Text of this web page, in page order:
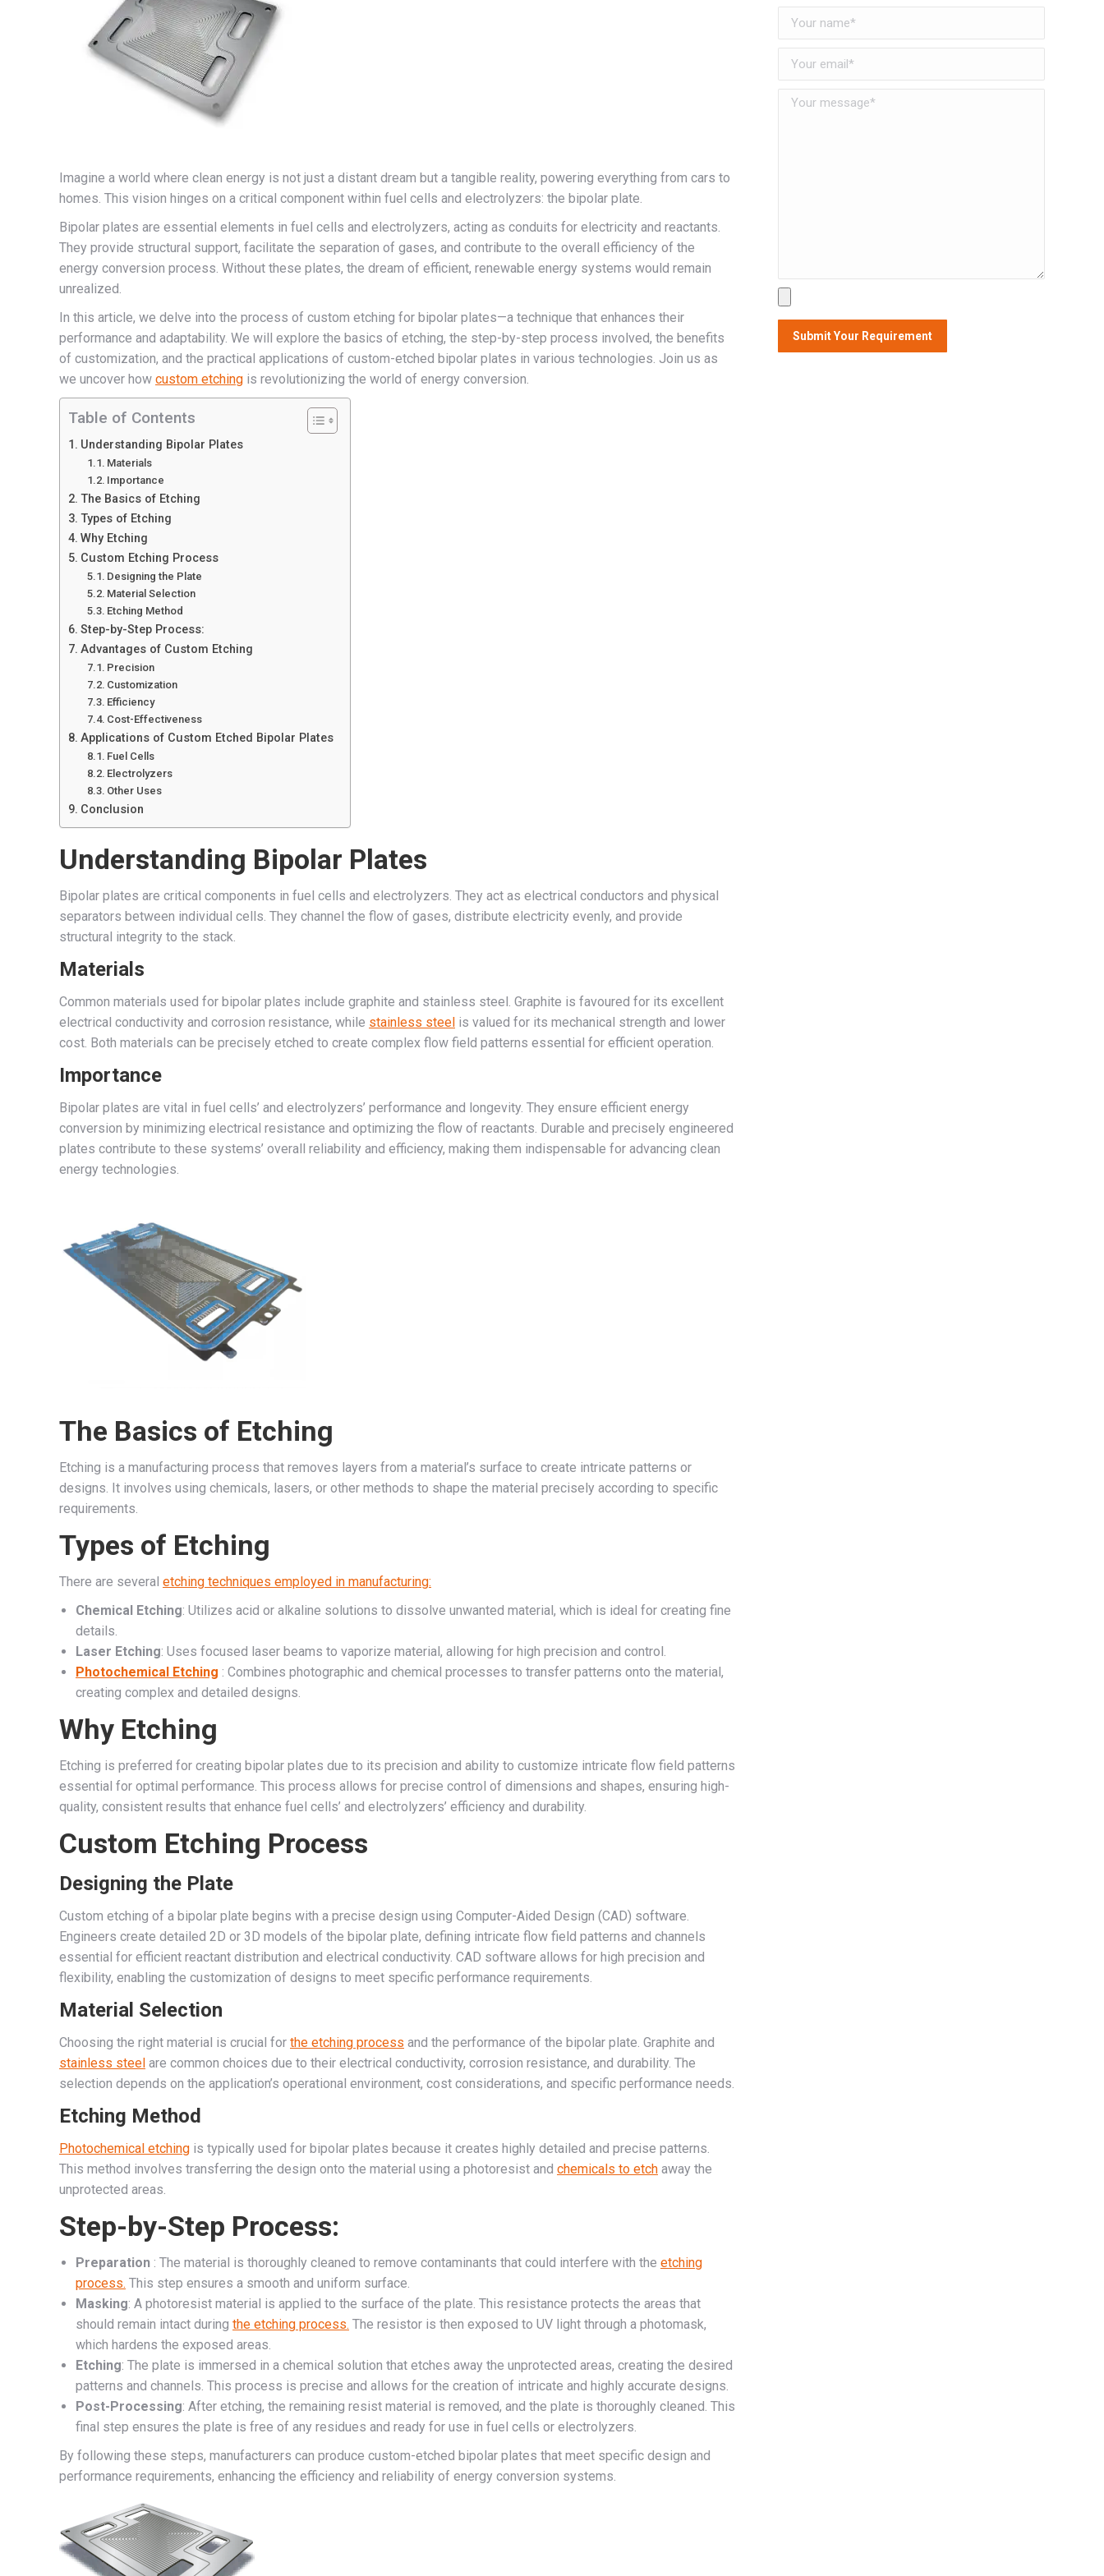
Imagine a world where clean energy is not just a distant dream but a tangible reality, powering everything from cars to
homes. This vision hinges on a critical component within fuel cells and electrolyzers: the bipolar plate.
Bipolar plates are essential elements in fuel cells and electrolyzers, acting as conduits for electricity and reactants.
They provide structural support, facilitate the separation of gases, and contribute to the overall efficiency of the
energy conversion process. Without these plates, the dream of efficient, renewable energy systems would remain
unrealized.
In this article, we delve into the process of custom etching for bipolar plates—a technique that enhances their
performance and adaptability. We will explore the basics of etching, the step-by-step process involved, the benefits
of customization, and the practical applications of custom-etched bipolar plates in various technologies. Join us as
we uncover how custom etching is revolutionizing the world of energy conversion.
Table of Contents
Understanding Bipolar Plates
Materials
Importance
The Basics of Etching
Types of Etching
Why Etching
Custom Etching Process
Designing the Plate
Material Selection
Etching Method
Step-by-Step Process:
Advantages of Custom Etching
Precision
Customization
Efficiency
Cost-Effectiveness
Applications of Custom Etched Bipolar Plates
Fuel Cells
Electrolyzers
Other Uses
Conclusion
Understanding Bipolar Plates
Bipolar plates are critical components in fuel cells and electrolyzers. They act as electrical conductors and physical
separators between individual cells. They channel the flow of gases, distribute electricity evenly, and provide
structural integrity to the stack.
Materials
Common materials used for bipolar plates include graphite and stainless steel. Graphite is favoured for its excellent
electrical conductivity and corrosion resistance, while stainless steel is valued for its mechanical strength and lower
cost. Both materials can be precisely etched to create complex flow field patterns essential for efficient operation.
Importance
Bipolar plates are vital in fuel cells’ and electrolyzers’ performance and longevity. They ensure efficient energy
conversion by minimizing electrical resistance and optimizing the flow of reactants. Durable and precisely engineered
plates contribute to these systems’ overall reliability and efficiency, making them indispensable for advancing clean
energy technologies.
The Basics of Etching
Etching is a manufacturing process that removes layers from a material’s surface to create intricate patterns or
designs. It involves using chemicals, lasers, or other methods to shape the material precisely according to specific
requirements.
Types of Etching
There are several etching techniques employed in manufacturing:
Chemical Etching: Utilizes acid or alkaline solutions to dissolve unwanted material, which is ideal for creating fine
details.
Laser Etching: Uses focused laser beams to vaporize material, allowing for high precision and control.
Photochemical Etching : Combines photographic and chemical processes to transfer patterns onto the material,
creating complex and detailed designs.
Why Etching
Etching is preferred for creating bipolar plates due to its precision and ability to customize intricate flow field patterns
essential for optimal performance. This process allows for precise control of dimensions and shapes, ensuring high-
quality, consistent results that enhance fuel cells’ and electrolyzers’ efficiency and durability.
Custom Etching Process
Designing the Plate
Custom etching of a bipolar plate begins with a precise design using Computer-Aided Design (CAD) software.
Engineers create detailed 2D or 3D models of the bipolar plate, defining intricate flow field patterns and channels
essential for efficient reactant distribution and electrical conductivity. CAD software allows for high precision and
flexibility, enabling the customization of designs to meet specific performance requirements.
Material Selection
Choosing the right material is crucial for the etching process and the performance of the bipolar plate. Graphite and
stainless steel are common choices due to their electrical conductivity, corrosion resistance, and durability. The
selection depends on the application’s operational environment, cost considerations, and specific performance needs.
Etching Method
Photochemical etching is typically used for bipolar plates because it creates highly detailed and precise patterns.
This method involves transferring the design onto the material using a photoresist and chemicals to etch away the
unprotected areas.
Step-by-Step Process:
Preparation : The material is thoroughly cleaned to remove contaminants that could interfere with the etching
process. This step ensures a smooth and uniform surface.
Masking: A photoresist material is applied to the surface of the plate. This resistance protects the areas that
should remain intact during the etching process. The resistor is then exposed to UV light through a photomask,
which hardens the exposed areas.
Etching: The plate is immersed in a chemical solution that etches away the unprotected areas, creating the desired
patterns and channels. This process is precise and allows for the creation of intricate and highly accurate designs.
Post-Processing: After etching, the remaining resist material is removed, and the plate is thoroughly cleaned. This
final step ensures the plate is free of any residues and ready for use in fuel cells or electrolyzers.
By following these steps, manufacturers can produce custom-etched bipolar plates that meet specific design and
performance requirements, enhancing the efficiency and reliability of energy conversion systems.